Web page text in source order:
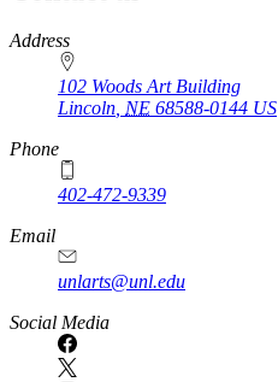
https://
www.unl.edu
Address
102 Woods Art Building
Lincoln, NE 68588-0144 US
Phone
402-472-9339
Email
unlarts@unl.edu
Social Media